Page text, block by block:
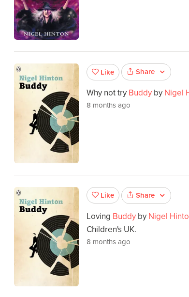
Like Share
Why not try Buddyby Nigel
8 months ago
Like Share
Loving Buddyby Nigel
Children's UK.
8 months ago